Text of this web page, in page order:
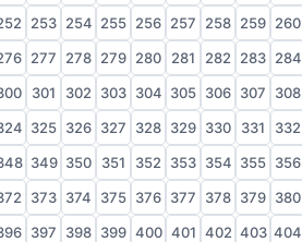
253 254 255 256 257 258 259 260
277 278 279 280 281 282 283 284
301 302 303 304 305 306 307 308
325 326 327 328 329 330 331 332
349 350 351 352 353 354 355 356
373 374 375 376 377 378 379 380
397 398 399 400 401 402 403 404